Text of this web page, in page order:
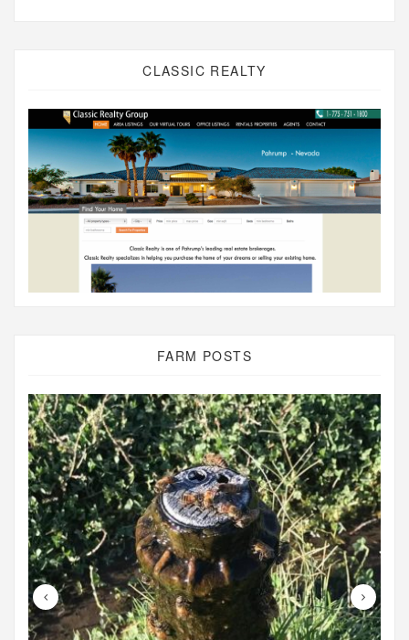
CLASSIC REALTY
FARM POSTS